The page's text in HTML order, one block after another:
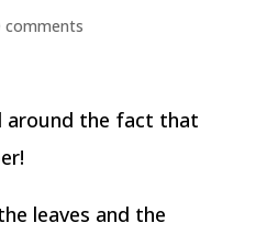
comments
around the fact that
leaves and the